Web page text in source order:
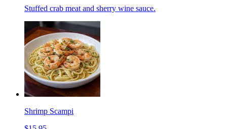
Stuffed crab meat and sherry wine sauce.
Shrimp Scampi